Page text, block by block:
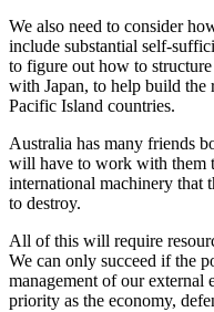
We also need to consider
include substantial self-
to figure out how to
with Japan, to help build the
Pacific Island countries.
Australia has many friends
will have to work with them
international machinery that
to destroy.
All of this will require
We can only succeed if the
management of our external
priority as the economy,